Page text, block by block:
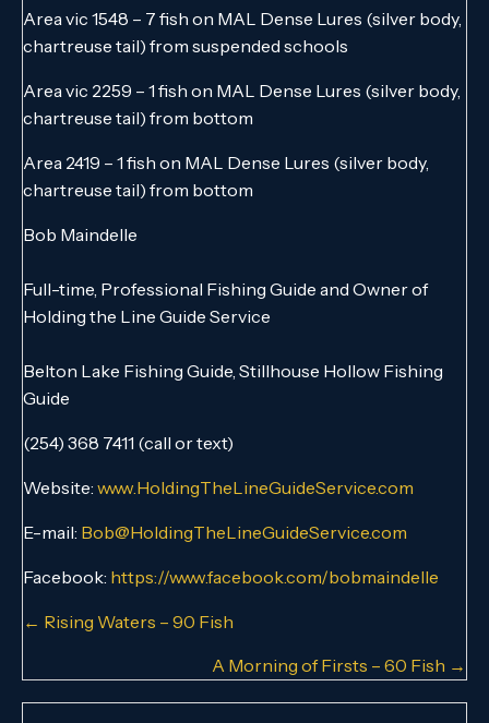
Area vic 1548 – 7 fish on MAL Dense Lures (silver body,
chartreuse tail) from suspended schools
Area vic 2259 – 1 fish on MAL Dense Lures (silver body,
chartreuse tail) from bottom
Area 2419 – 1 fish on MAL Dense Lures (silver body,
chartreuse tail) from bottom
Bob Maindelle
Full-time, Professional Fishing Guide and Owner of
Holding the Line Guide Service
Belton Lake Fishing Guide, Stillhouse Hollow Fishing
Guide
(254) 368 7411 (call or text)
Website: www.HoldingTheLineGuideService.com
E-mail: Bob@HoldingTheLineGuideService.com
Facebook: https://www.facebook.com/bobmaindelle
Posts
← Rising Waters – 90 Fish
A Morning of Firsts – 60 Fish →